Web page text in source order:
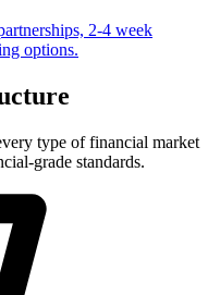
2-4 week
options.
type of financial market
grade standards.